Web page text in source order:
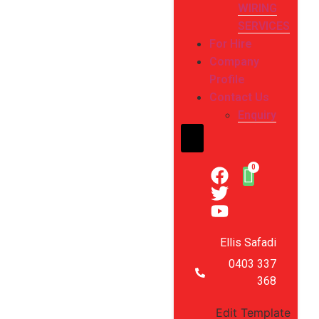
WIRING
SERVICES
For Hire
Company
Profile
Contact Us
Enquiry
Ellis Safadi
0403 337
368
Edit Template